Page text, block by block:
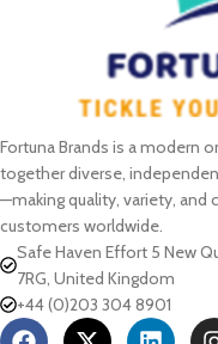
Fortuna Brands is a modern
together diverse,
—making quality, variety,
customers worldwide.
Safe Haven Effort 5 New
7RG, United Kingdom
+44 (0)203 304 8901